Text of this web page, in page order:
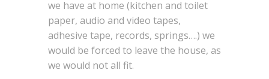
we have at home (kitchen and toilet
paper, audio and video tapes,
adhesive tape, records, springs….) we
would be forced to leave the house, as
we would not all fit.